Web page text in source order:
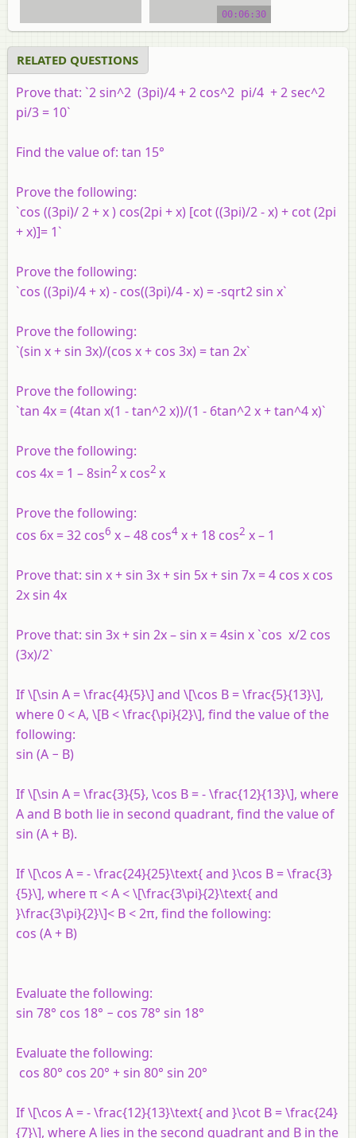
video tutorial
00:06:30
RELATED QUESTIONS
Prove that: `2 sin^2 (3pi)/4 + 2 cos^2 pi/4 + 2 sec^2
pi/3 = 10`
Find the value of: tan 15°
Prove the following:
`cos ((3pi)/ 2 + x ) cos(2pi + x) [cot ((3pi)/2 - x) + cot (2pi
+ x)]= 1`
Prove the following:
`cos ((3pi)/4 + x) - cos((3pi)/4 - x) = -sqrt2 sin x`
Prove the following:
`(sin x + sin 3x)/(cos x + cos 3x) = tan 2x`
Prove the following:
`tan 4x = (4tan x(1 - tan^2 x))/(1 - 6tan^2 x + tan^4 x)`
Prove the following:
cos 4x = 1 – 8sin2 x cos2 x
Prove the following:
cos 6x = 32 cos6 x – 48 cos4 x + 18 cos2 x – 1
Prove that: sin x + sin 3x + sin 5x + sin 7x = 4 cos x cos
2x sin 4x
Prove that: sin 3x + sin 2x – sin x = 4sin x `cos x/2 cos
(3x)/2`
If \[\sin A = \frac{4}{5}\] and \[\cos B = \frac{5}{13}\],
where 0 < A, \[B < \frac{\pi}{2}\], find the value of the
following:
sin (A − B)
If \[\sin A = \frac{3}{5}, \cos B = - \frac{12}{13}\], where
A and B both lie in second quadrant, find the value of
sin (A + B).
If \[\cos A = - \frac{24}{25}\text{ and }\cos B = \frac{3}
{5}\], where π < A < \[\frac{3\pi}{2}\text{ and
}\frac{3\pi}{2}\]< B < 2π, find the following:
cos (A + B)
Evaluate the following:
sin 78° cos 18° − cos 78° sin 18°
Evaluate the following:
cos 80° cos 20° + sin 80° sin 20°
If \[\cos A = - \frac{12}{13}\text{ and }\cot B = \frac{24}
{7}\], where A lies in the second quadrant and B in the